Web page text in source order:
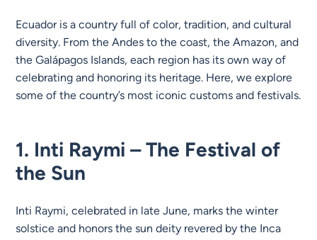
Ecuador is a country full of color, tradition, and cultural
diversity. From the Andes to the coast, the Amazon, and
the Galápagos Islands, each region has its own way of
celebrating and honoring its heritage. Here, we explore
some of the country’s most iconic customs and festivals.
1. Inti Raymi – The Festival of
the Sun
Inti Raymi, celebrated in late June, marks the winter
solstice and honors the sun deity revered by the Inca